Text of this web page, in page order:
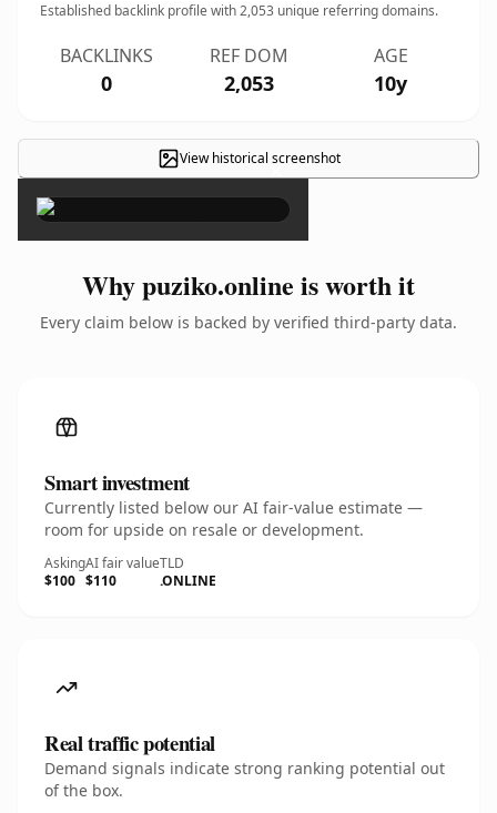
Established backlink profile with2,053 unique referring domains.
BACKLINKS
0
REF DOM
2,053
AGE
10y
View historical screenshot
×
Why puziko.online is worth it
Every claim below is backed by verified third-party data.
Smart investment
Currently listed below our AI fair-value estimate —
room for upside on resale or development.
Asking
$100
AI fair value
$110
TLD
.ONLINE
Real traffic potential
Demand signals indicate strong ranking potential out
of the box.